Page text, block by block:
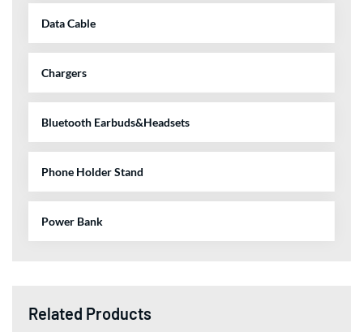
Data Cable
Chargers
Bluetooth Earbuds&Headsets
Phone Holder Stand
Power Bank
Related Products